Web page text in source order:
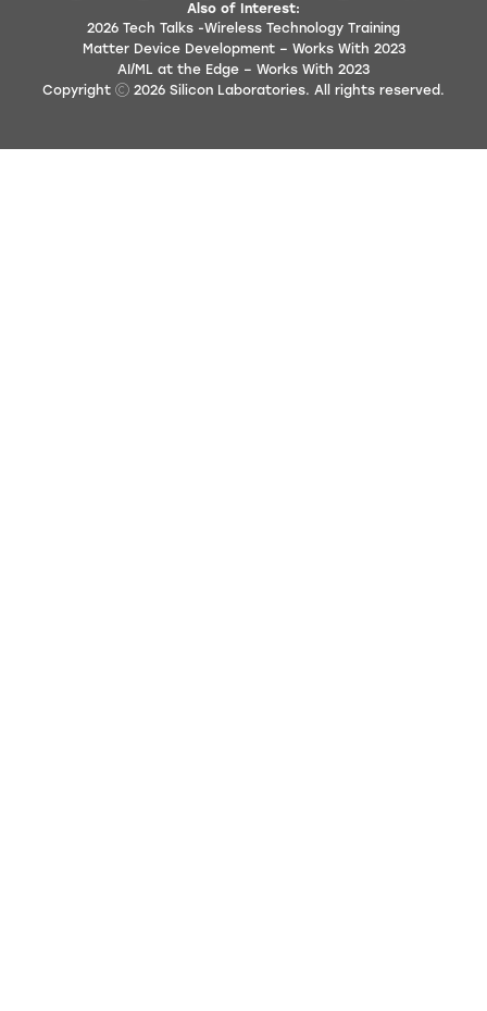
Also of Interest:
2026 Tech Talks -Wireless Technology Training
Matter Device Development – Works With 2023
AI/ML at the Edge – Works With 2023
Copyright
2026 Silicon Laboratories. All rights reserved.